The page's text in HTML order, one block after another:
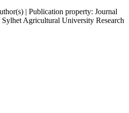
| Publication property: Journal
Agricultural University Research